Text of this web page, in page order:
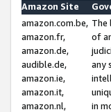
Amazon Site
amazon.com.be,
amazon.fr,
amazon.de,
audible.de,
amazon.ie,
amazon.it,
amazon.nl,
The
of
any
in